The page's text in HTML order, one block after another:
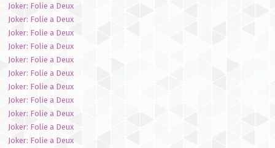
Joker: Folie a Deux
Joker: Folie a Deux
Joker: Folie a Deux
Joker: Folie a Deux
Joker: Folie a Deux
Joker: Folie a Deux
Joker: Folie a Deux
Joker: Folie a Deux
Joker: Folie a Deux
Joker: Folie a Deux
Joker: Folie a Deux